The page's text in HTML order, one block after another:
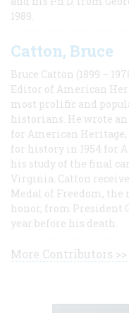
1989.
Catton, Bruce
Bruce Catton (1899 –
Editor of American
most prolific and
historians. He wrote
for American
for history in 1954 for
his study of the final
Virginia. Catton
Medal of Freedom,
honor, from President
year before his death.
More Contributors >>